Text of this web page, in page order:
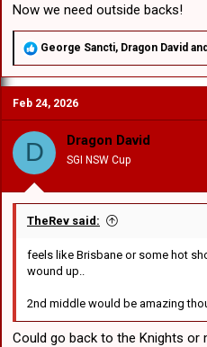
Now we need outside backs!
R
a
c
t
i
o
n
s
:
George Sancti, Dragon David and
Feb 24, 2026
D Dragon David
SGI NSW Cup
TheRev said:
feels like Brisbane or some hot
wound up..
2nd middle would be amazing
Could go back to the Knights or